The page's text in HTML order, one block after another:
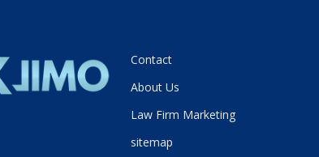
Contact
About Us
Law Firm Marketing
sitemap